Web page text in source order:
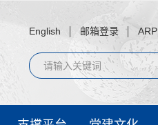
English 邮箱登录 ARP